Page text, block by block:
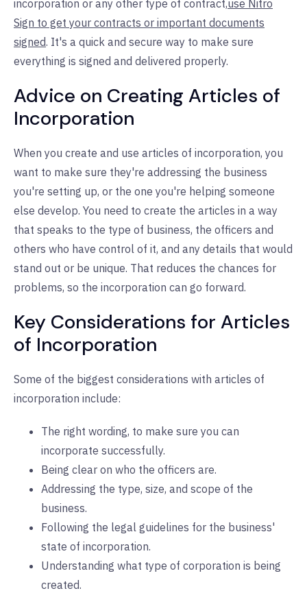
incorporation or any other type of contract,use Nitro
Sign to get your contracts or important documents
signed. It's a quick and secure way to make sure
everything is signed and delivered properly.
Advice on Creating Articles of
Incorporation
When you create and use articles of incorporation, you
want to make sure they're addressing the business
you're setting up, or the one you're helping someone
else develop. You need to create the articles in a way
that speaks to the type of business, the officers and
others who have control of it, and any details that would
stand out or be unique. That reduces the chances for
problems, so the incorporation can go forward.
Key Considerations for Articles
of Incorporation
Some of the biggest considerations with articles of
incorporation include:
The right wording, to make sure you can
incorporate successfully.
Being clear on who the officers are.
Addressing the type, size, and scope of the
business.
Following the legal guidelines for the business'
state of incorporation.
Understanding what type of corporation is being
created.